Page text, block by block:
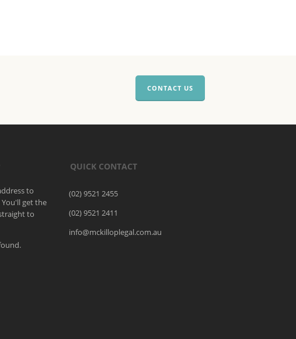
CONTACT US
to
get the
to
QUICK CONTACT
(02) 9521 2455
(02) 9521 2411
info@mckilloplegal.com.au